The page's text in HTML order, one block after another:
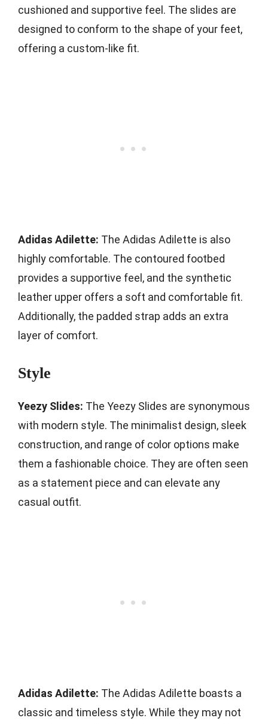
cushioned and supportive feel. The slides are
designed to conform to the shape of your feet,
offering a custom-like fit.
Adidas Adilette: The Adidas Adilette is also
highly comfortable. The contoured footbed
provides a supportive feel, and the synthetic
leather upper offers a soft and comfortable fit.
Additionally, the padded strap adds an extra
layer of comfort.
Style
Yeezy Slides: The Yeezy Slides are synonymous
with modern style. The minimalist design, sleek
construction, and range of color options make
them a fashionable choice. They are often seen
as a statement piece and can elevate any
casual outfit.
Adidas Adilette: The Adidas Adilette boasts a
classic and timeless style. While they may not